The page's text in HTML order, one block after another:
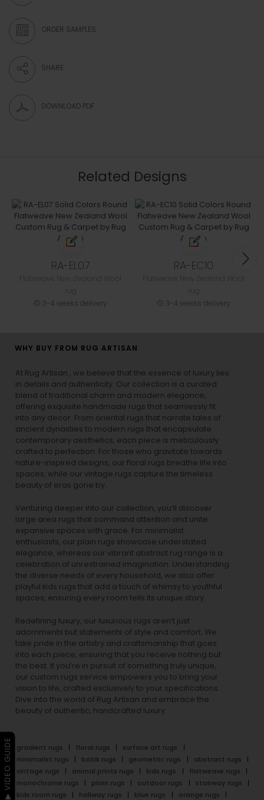
ORDER SAMPLES
SHARE
DOWNLOAD PDF
Related Designs
RA-EL07
3-4 weeks delivery
RA-EC10
3-4 weeks delivery
WHY BUY FROM RUG ARTISAN
At Rug Artisan , we believe that the essence of luxury lies
in details and authenticity. Our collection is a curated
blend of traditional charm and modern elegance,
offering exquisite handmade rugs that seamlessly fit
into any decor. From oriental rugs that narrate tales of
ancient dynasties to modern rugs that encapsulate
contemporary aesthetics, each piece is meticulously
crafted to perfection. For those who gravitate towards
nature-inspired designs, our floral rugs breathe life into
spaces, while our vintage rugs capture the timeless
beauty of eras gone by.
Venturing deeper into our collection, you’ll discover
large area rugs that command attention and unite
expansive spaces with grace. For minimalist
enthusiasts, our plain rugs showcase understated
elegance, whereas our vibrant abstract rug range is a
celebration of unrestrained imagination. Understanding
the diverse needs of every household, we also offer
playful kids rugs that add a touch of whimsy to youthful
spaces, ensuring every room tells its unique story.
Redefining luxury, our luxurious rugs aren’t just
adornments but statements of style and comfort. We
take pride in the artistry and craftsmanship that goes
into each piece, ensuring that you receive nothing but
the best. If you’re in pursuit of something truly unique,
our custom rugs service empowers you to bring your
vision to life, crafted exclusively to your specifications.
Dive into the world of Rug Artisan and embrace the
beauty of authentic, handcrafted luxury.
gradient rugs floral rugs
surface art rugs
minimalist rugs
batik rugs geometric rugs
abstract rugs
vintage rugs
animal prints rugs kids rugs
flatweave rugs
monochrome rugs
plain rugs outdoor rugs
stairway rugs
kids room rugs
hallway rugs blue rugs
orange rugs
▶ VIDEO GUIDE